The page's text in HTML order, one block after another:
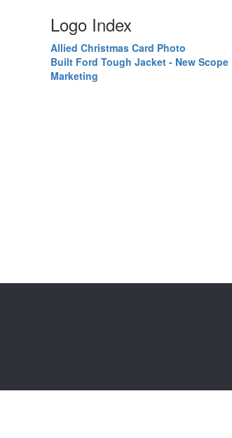
Logo Index
Allied Christmas Card Photo
Built Ford Tough Jacket - New Scope
Marketing